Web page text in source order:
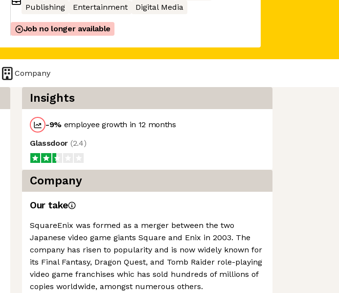
Publishing
Entertainment Digital Media
Job no longer available
Company
Insights
-9% employee growth in 12 months
Glassdoor (2.4)
Company
Our take
SquareEnix was formed as a merger between the two
Japanese video game giants Square and Enix in 2003. The
company has risen to popularity and is now widely known for
its Final Fantasy, Dragon Quest, and Tomb Raider role-playing
video game franchises whic has sold hundreds of millions of
copies worldwide, amongst numerous others.